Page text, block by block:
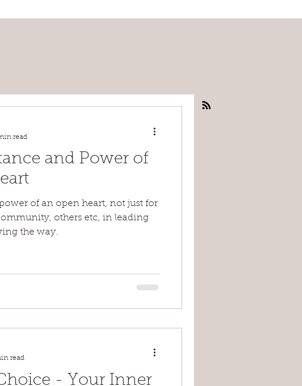
and Power of
of an open heart, not just for
others etc, in leading
the way.
read
- Your Inner
read